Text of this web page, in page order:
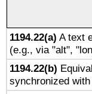
1194.22(a) A text
(e.g., via "alt",
1194.22(b)
synchronized